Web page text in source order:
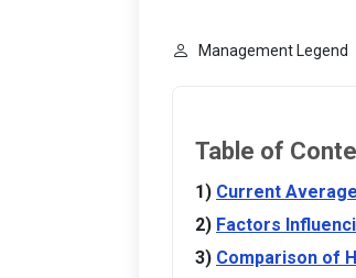
Management Legend
Table of
Current
Factors
Comparison of